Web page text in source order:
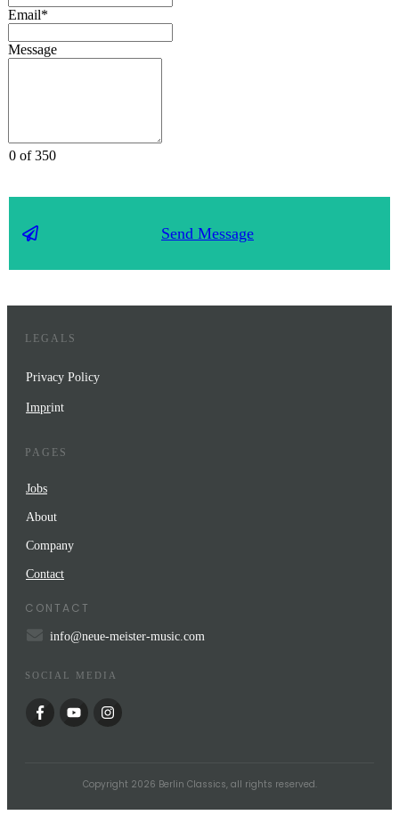
Email*
Message
0 of 350
Send Message
LEGALS
Privacy Policy
Imprint
PAGES
Jobs
About
Company
Contact
CONTACT
info@neue-meister-music.com
SOCIAL MEDIA
Copyright 2026 Berlin Classics, all rights reserved.